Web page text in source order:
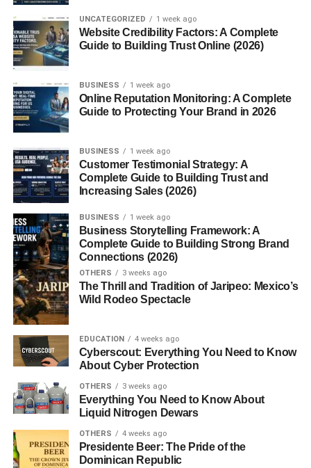
Health Benefits of Canned Lentils
Heart Health
Blood Sugar
Control
Canned Lentils vs Dry Lentils
Convenience and Time-
Saving
Comparison
Nutritional
How to Use Canned Lentils in Cooking
Soups, Stews, and Curries
Benefits of Cooking with Canned
Lentils
UNCATEGORIZED 1 week ago
Website Credibility Factors: A Complete
Guide to Building Trust Online (2026)
BUSINESS 1 week ago
Online Reputation Monitoring: A Complete
Guide to Protecting Your Brand in 2026
BUSINESS 1 week ago
Customer Testimonial Strategy: A
Complete Guide to Building Trust and
Increasing Sales (2026)
BUSINESS 1 week ago
Business Storytelling Framework: A
Complete Guide to Building Strong Brand
Connections (2026)
OTHERS 3 weeks ago
The Thrill and Tradition of Jaripeo: Mexico’s
Wild Rodeo Spectacle
EDUCATION 4 weeks ago
Cyberscout: Everything You Need to Know
About Cyber Protection
OTHERS 3 weeks ago
Everything You Need to Know About
Liquid Nitrogen Dewars
OTHERS 4 weeks ago
Presidente Beer: The Pride of the
Dominican Republic